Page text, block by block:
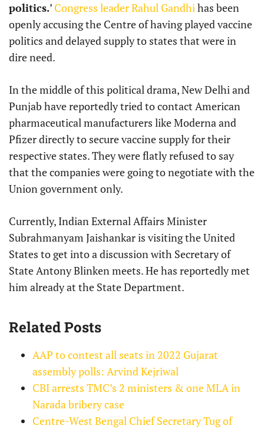
politics.’ Congress leader Rahul Gandhihas been
openly accusing the Centre of having played vaccine
politics and delayed supply to states that were in
dire need.
In the middle of this political drama, New Delhi and
Punjab have reportedly tried to contact American
pharmaceutical manufacturers like Moderna and
Pfizer directly to secure vaccine supply for their
respective states. They were flatly refused to say
that the companies were going to negotiate with the
Union government only.
Currently, Indian External Affairs Minister
Subrahmanyam Jaishankar is visiting the United
States to get into a discussion with Secretary of
State Antony Blinken meets. He has reportedly met
him already at the State Department.
Related Posts
AAP to contest all seats in 2022 Gujarat
assembly polls: Arvind Kejriwal
CBI arrests TMC’s 2 ministers & one MLA in
Narada bribery case
Centre-West Bengal Chief Secretary Tug of